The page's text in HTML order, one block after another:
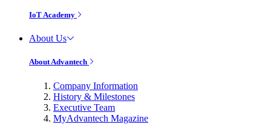
IoT Academy
About Us
About Advantech
Company Information
History & Milestones
Executive Team
MyAdvantech Magazine